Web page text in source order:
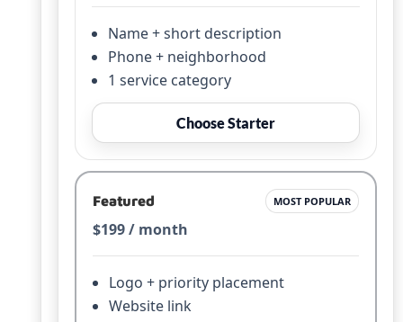
Name + short description
Phone + neighborhood
1 service category
Choose Starter
Featured MOST POPULAR
$199 / month
Logo + priority placement
Website link